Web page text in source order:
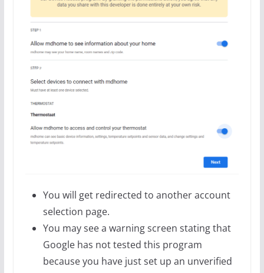
You will get redirected to another account
selection page.
You may see a warning screen stating that
Google has not tested this program
because you have just set up an unverified